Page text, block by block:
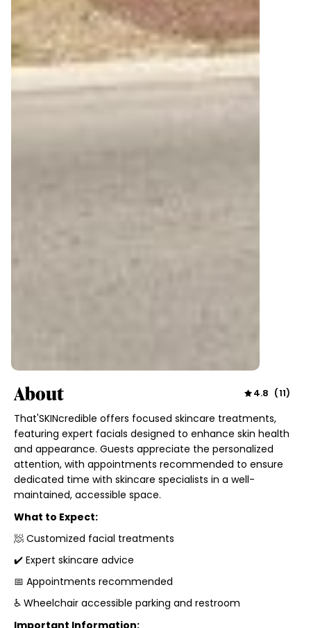
About 4.8 (11)
That'SKINcredible offers focused skincare treatments,
featuring expert facials designed to enhance skin health
and appearance. Guests appreciate the personalized
attention, with appointments recommended to ensure
dedicated time with skincare specialists in a well-
maintained, accessible space.
What to Expect:
🧖 Customized facial treatments
✔️ Expert skincare advice
📅 Appointments recommended
♿ Wheelchair accessible parking and restroom
Important Information: